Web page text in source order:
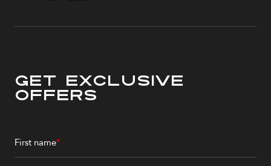
Get Exclusive
Offers
First name*